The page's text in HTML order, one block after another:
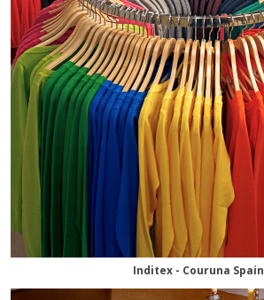
Inditex - Couruna Spain